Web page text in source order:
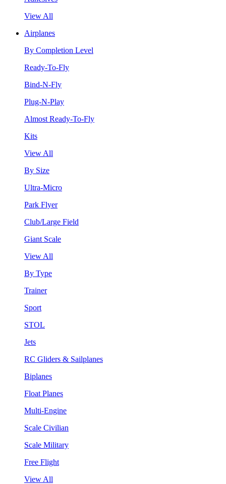
View All
Airplanes
By Completion Level
Ready-To-Fly
Bind-N-Fly
Plug-N-Play
Almost Ready-To-Fly
Kits
View All
By Size
Ultra-Micro
Park Flyer
Club/Large Field
Giant Scale
View All
By Type
Trainer
Sport
STOL
Jets
RC Gliders & Sailplanes
Biplanes
Float Planes
Multi-Engine
Scale Civilian
Scale Military
Free Flight
View All